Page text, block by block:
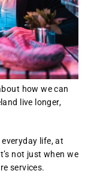
how we can
live longer,
life, at
not just when we
services.